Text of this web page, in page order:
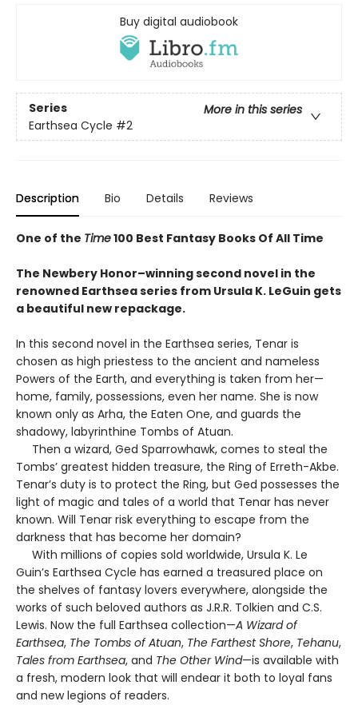
Buy digital audiobook
Series
More in this series
Earthsea Cycle #2
Description Bio Details Reviews
One of the Time100 Best Fantasy Books Of All Time
The Newbery Honor–winning second novel in the
renowned Earthsea series from Ursula K. LeGuin gets
a beautiful new repackage.
In this second novel in the Earthsea series, Tenar is
chosen as high priestess to the ancient and nameless
Powers of the Earth, and everything is taken from her—
home, family, possessions, even her name. She is now
known only as Arha, the Eaten One, and guards the
shadowy, labyrinthine Tombs of Atuan.
Then a wizard, Ged Sparrowhawk, comes to steal the
Tombs’ greatest hidden treasure, the Ring of Erreth-Akbe.
Tenar’s duty is to protect the Ring, but Ged possesses the
light of magic and tales of a world that Tenar has never
known. Will Tenar risk everything to escape from the
darkness that has become her domain?
With millions of copies sold worldwide, Ursula K. Le
Guin’s Earthsea Cycle has earned a treasured place on
the shelves of fantasy lovers everywhere, alongside the
works of such beloved authors as J.R.R. Tolkien and C.S.
Lewis. Now the full Earthsea collection—A Wizard of
Earthsea, The Tombs of Atuan, The Farthest Shore, Tehanu,
Tales from Earthsea, and The Other Wind—is available with
a fresh, modern look that will endear it both to loyal fans
and new legions of readers.